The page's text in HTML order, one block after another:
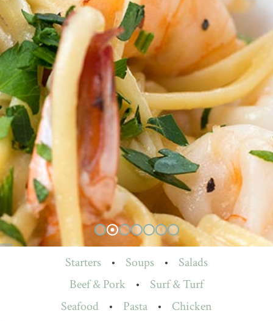
Starters • Soups •
Salads
Beef & Pork
•
Surf & Turf
Seafood
• Pasta • Chicken